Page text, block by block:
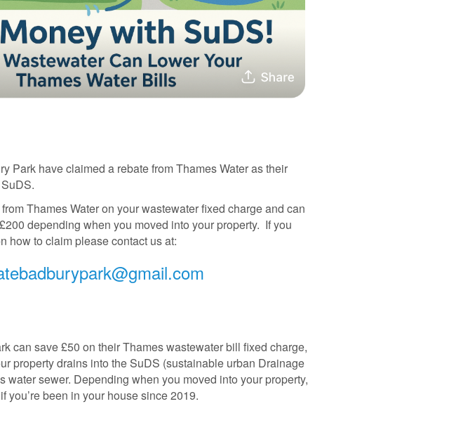
Park have claimed a rebate from Thames Water as their
Thames Water on your wastewater fixed charge and can
depending when you moved into your property. If you
how to claim please contact us at:
can save £50 on their Thames wastewater bill fixed charge,
property drains into the SuDS (sustainable urban Drainage
water sewer. Depending when you moved into your property,
you’re been in your house since 2019.